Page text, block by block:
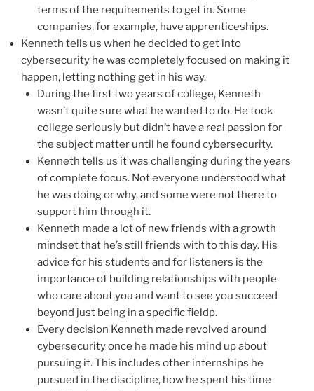
terms of the requirements to get in. Some
companies, for example, have apprenticeships.
Kenneth tells us when he decided to get into
cybersecurity he was completely focused on making it
happen, letting nothing get in his way.
During the first two years of college, Kenneth
wasn’t quite sure what he wanted to do. He took
college seriously but didn’t have a real passion for
the subject matter until he found cybersecurity.
Kenneth tells us it was challenging during the years
of complete focus. Not everyone understood what
he was doing or why, and some were not there to
support him through it.
Kenneth made a lot of new friends with a growth
mindset that he’s still friends with to this day. His
advice for his students and for listeners is the
importance of building relationships with people
who care about you and want to see you succeed
beyond just being in a specific fieldp.
Every decision Kenneth made revolved around
cybersecurity once he made his mind up about
pursuing it. This includes other internships he
pursued in the discipline, how he spent his time